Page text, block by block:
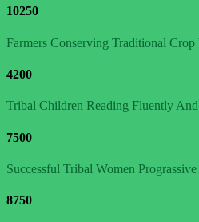
10250
Farmers Conserving Traditional Crop
4200
Tribal Children Reading Fluently
7500
Successful Tribal Women
8750